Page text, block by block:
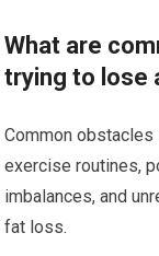
What are
trying to lose
Common
exercise routines,
imbalances, and
fat loss.